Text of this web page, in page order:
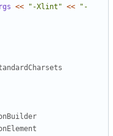
<< "-Xlint" <<
"-